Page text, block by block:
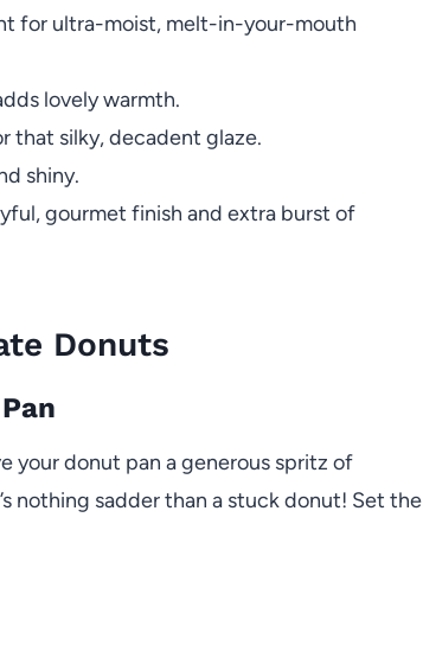
for ultra-moist, melt-in-your-mouth
lovely warmth.
that silky, decadent glaze.
shiny.
gourmet finish and extra burst of
Donuts
your donut pan a generous spritz of
nothing sadder than a stuck donut! Set the